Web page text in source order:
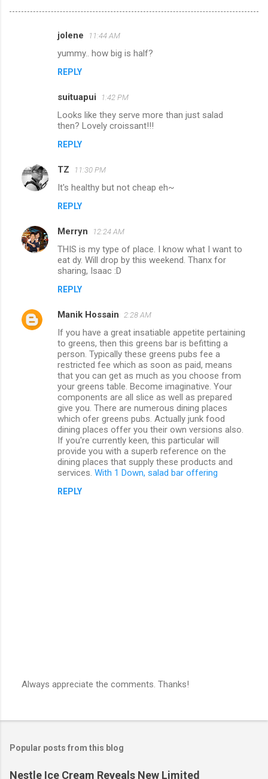
jolene 11:44 AM
yummy.. how big is half?
REPLY
suituapui 1:42 PM
Looks like they serve more than just salad
then? Lovely croissant!!!
REPLY
TZ 11:30 PM
It's healthy but not cheap eh~
REPLY
Merryn 12:24 AM
THIS is my type of place. I know what I want to
eat dy. Will drop by this weekend. Thanx for
sharing, Isaac :D
REPLY
Manik Hossain 2:28 AM
If you have a great insatiable appetite pertaining
to greens, then this greens bar is befitting a
person. Typically these greens pubs fee a
restricted fee which as soon as paid, means
that you can get as much as you choose from
your greens table. Become imaginative. Your
components are all slice as well as prepared
give you. There are numerous dining places
which ofer greens pubs. Actually junk food
dining places offer you their own versions also.
If you're currently keen, this particular will
provide you with a superb reference on the
dining places that supply these products and
services. With 1 Down, salad bar offering
REPLY
s
C
m
Always appreciate the comments. Thanks!
Popular posts from this blog
Nestle Ice Cream Reveals New Limited